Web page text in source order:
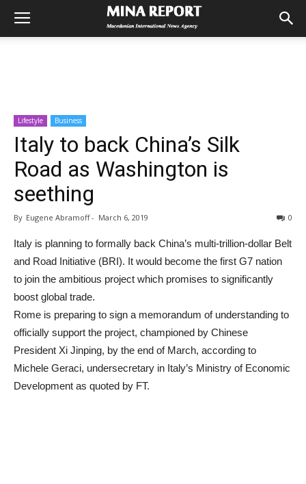
Lifestyle Business
Italy to back China’s Silk
Road as Washington is
seething
By Eugene Abramoff- March 6, 2019 0
Italy is planning to formally back China’s multi-trillion-dollar Belt
and Road Initiative (BRI). It would become the first G7 nation
to join the ambitious project which promises to significantly
boost global trade.
Rome is preparing to sign a memorandum of understanding to
officially support the project, championed by Chinese
President Xi Jinping, by the end of March, according to
Michele Geraci, undersecretary in Italy’s Ministry of Economic
Development as quoted by FT.